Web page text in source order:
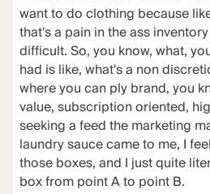
want to do clothing because
that's a pain in the ass
difficult. So, you know, what,
had is like, what's a non
where you can ply brand, you
value, subscription oriented,
seeking a feed the marketing
laundry sauce came to me, I
those boxes, and I just quite
box from point A to point B.